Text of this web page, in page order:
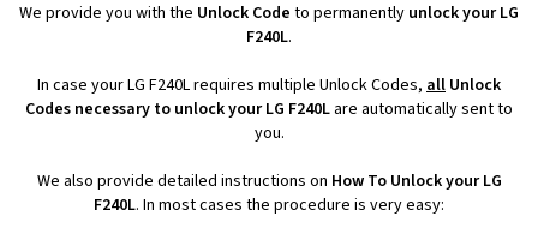
We provide you with the Unlock Code to permanently unlock your LG
F240L.
In case your LG F240L requires multiple Unlock Codes, all Unlock
Codes necessary to unlock your LG F240L are automatically sent to
you.
We also provide detailed instructions on How To Unlock your LG
F240L. In most cases the procedure is very easy: